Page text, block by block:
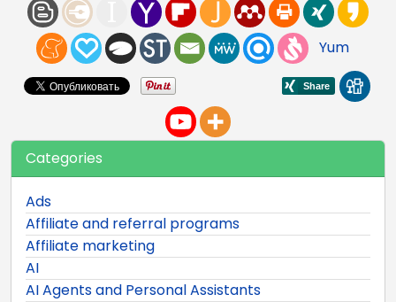
Yum
Categories
Ads
Affiliate and referral programs
Affiliate marketing
AI
AI Agents and Personal Assistants